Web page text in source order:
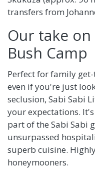
transfers from
Our take
Bush Camp
Perfect for family
even if you're just
seclusion, Sabi Sabi
your expectations.
part of the Sabi Sabi
unsurpassed
superb cuisine.
honeymooners.